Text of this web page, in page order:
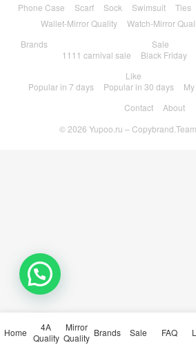
Phone Case
Scarf Sock Swimsuit Ties
Wallet-Mirror Quality
Watch-Mirror
Brands
Sale
1111 carnival sale
Black Friday
Like
Popular in 7 days
Popular in 30 days
Contact
About
© 2026 Yupoo.ru –
Home
4A
Quality
Mirror
Quality Brands Sale FAQ